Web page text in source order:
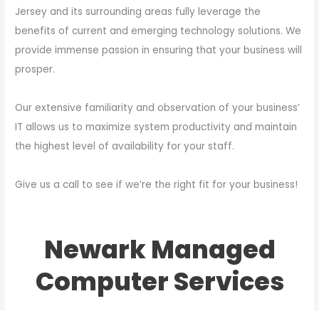
Jersey and its surrounding areas fully leverage the
benefits of current and emerging technology solutions. We
provide immense passion in ensuring that your business will
prosper.
Our extensive familiarity and observation of your business’
IT allows us to maximize system productivity and maintain
the highest level of availability for your staff.
Give us a call to see if we’re the right fit for your business!
Newark Managed
Computer Services